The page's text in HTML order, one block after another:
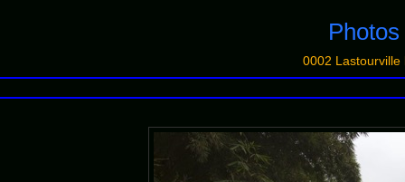
0002 Lastourville